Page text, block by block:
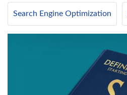
Search Engine Optimization